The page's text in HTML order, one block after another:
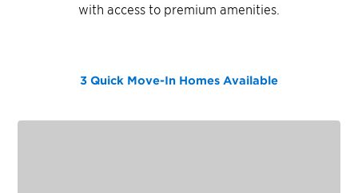
with access to premium amenities.
3 Quick Move-In Homes Available